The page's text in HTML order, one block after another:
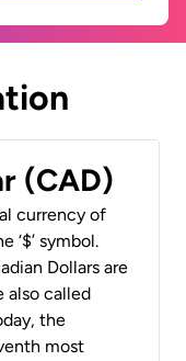
(CAD)
currency of
‘$’ symbol.
Dollars are
also called
the
most